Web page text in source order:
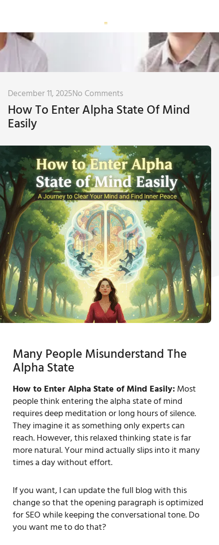
December 11, 2025No Comments
How To Enter Alpha State Of Mind
Easily
Many People Misunderstand The
Alpha State
How to Enter Alpha State of Mind Easily:Most
people think entering the alpha state of mind
requires deep meditation or long hours of silence.
They imagine it as something only experts can
reach. However, this relaxed thinking state is far
more natural. Your mind actually slips into it many
times a day without effort.
If you want, I can update the full blog with this
change so that the opening paragraph is optimized
for SEO while keeping the conversational tone. Do
you want me to do that?